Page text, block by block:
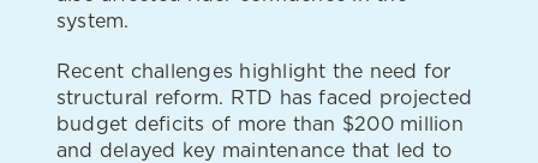
system.
Recent challenges highlight the need for
structural reform. RTD has faced projected
budget deficits of more than $200 million
and delayed key maintenance that led to